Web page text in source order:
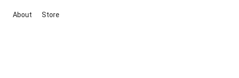
About Store